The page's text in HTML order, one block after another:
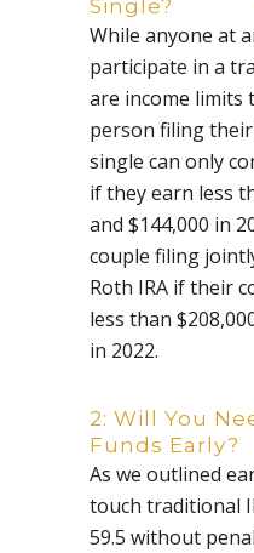
Single?
While anyone at
participate in a
are income limits
person filing
single can only
if they earn less
and $144,000 in
couple filing
Roth IRA if their
less than
in 2022.
2: Will You
Funds Early?
As we outlined
touch traditional
59.5 without